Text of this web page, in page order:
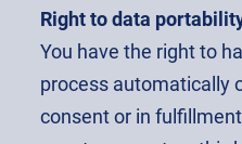
Right to data
You have the right to
process automatically
consent or in